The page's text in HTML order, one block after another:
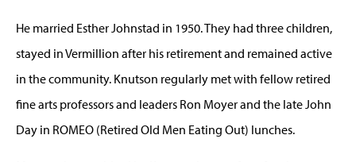
He married Esther Johnstad in 1950. They had three children,
stayed in Vermillion after his retirement and remained active
in the community. Knutson regularly met with fellow retired
fine arts professors and leaders Ron Moyer and the late John
Day in ROMEO (Retired Old Men Eating Out) lunches.